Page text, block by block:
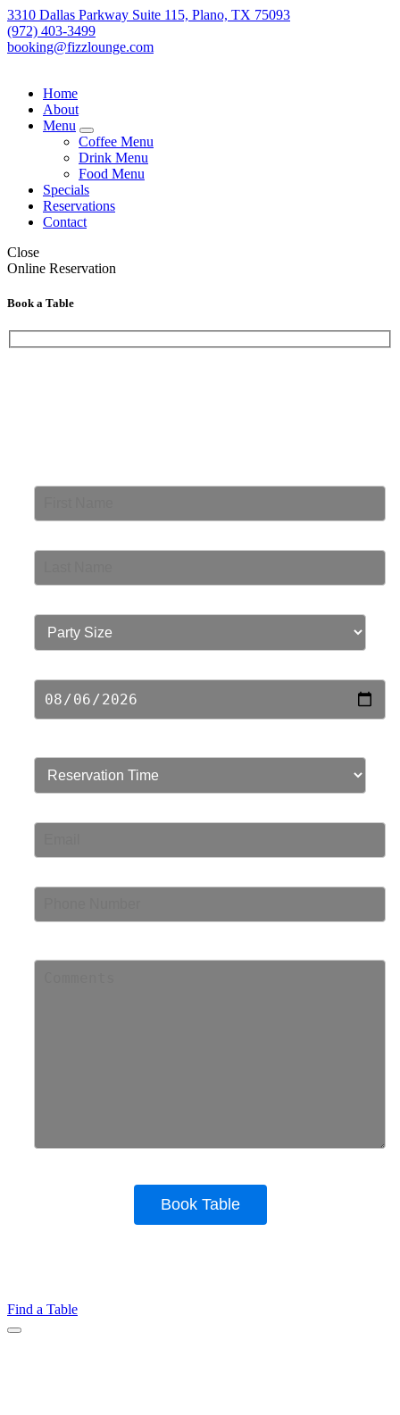
3310 Dallas Parkway Suite 115, Plano, TX 75093
(972) 403-3499
booking@fizzlounge.com
Home
About
Menu
expand
child
menu
Coffee Menu
Drink Menu
Food Menu
Specials
Reservations
Contact
Close
Online Reservation
Book a Table
Find a Table
Menu